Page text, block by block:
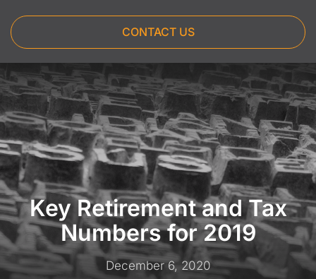
CONTACT US
Key Retirement and Tax
Numbers for 2019
December 6, 2020